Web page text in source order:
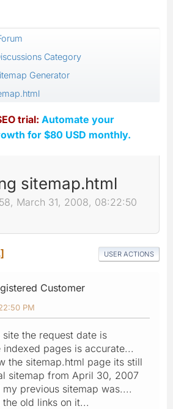
Category
Generator
trial: Automate your
for $80 USD monthly.
sitemap.html
March 31, 2008, 08:22:50
USER ACTIONS
Customer
PM
the request date is
pages is accurate...
the sitemap.html page its still
sitemap from April 30, 2007
previous sitemap was....
old links on it...